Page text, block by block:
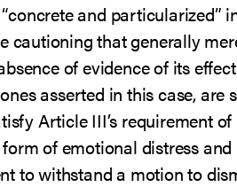
and particularized”
cautioning that generally
of evidence of its
asserted in this case, are
Article III’s requirement
of emotional distress
to withstand a motion to